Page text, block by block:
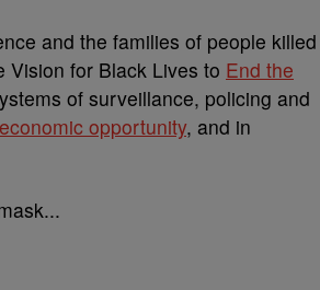
and the families of people killed
Vision for Black Lives to End the
of surveillance, policing and
opportunity, and in